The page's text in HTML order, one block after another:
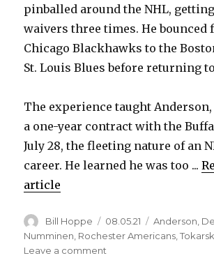
pinballed around the NHL,
waivers three times. He bounced
Chicago Blackhawks to the
St. Louis Blues before returning
The experience taught
a one-year contract with the
July 28, the fleeting nature of an
career. He learned he was too ...
article
Author
Bill Hoppe
Posted
on
08.05.21 Categories
Anderson
Numminen Rochester Americans ,
Leave a comment